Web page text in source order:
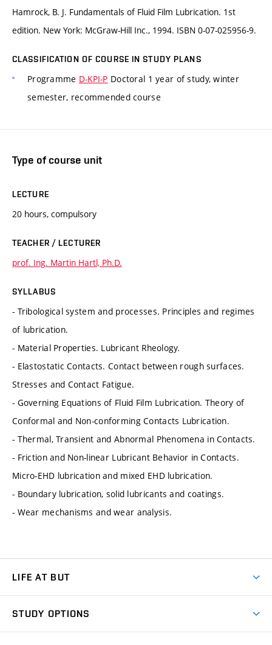
Hamrock, B. J. Fundamentals of Fluid Film Lubrication. 1st
edition. New York: McGraw-Hill Inc., 1994. ISBN 0-07-025956-9.
CLASSIFICATION OF COURSE IN STUDY PLANS
Programme D-KPI-P Doctoral 1 year of study, winter
semester, recommended course
Type of course unit
LECTURE
20 hours, compulsory
TEACHER / LECTURER
prof. Ing. Martin Hartl, Ph.D.
SYLLABUS
- Tribological system and processes. Principles and regimes
of lubrication.
- Material Properties. Lubricant Rheology.
- Elastostatic Contacts. Contact between rough surfaces.
Stresses and Contact Fatigue.
- Governing Equations of Fluid Film Lubrication. Theory of
Conformal and Non-conforming Contacts Lubrication.
- Thermal, Transient and Abnormal Phenomena in Contacts.
- Friction and Non-linear Lubricant Behavior in Contacts.
Micro-EHD lubrication and mixed EHD lubrication.
- Boundary lubrication, solid lubricants and coatings.
- Wear mechanisms and wear analysis.
LIFE AT BUT
STUDY OPTIONS